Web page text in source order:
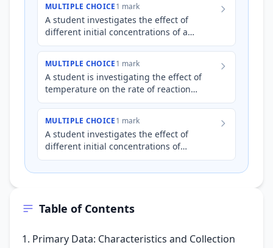
Table of Contents
1. Primary Data: Characteristics and Collection
MULTIPLE CHOICE1 mark
A student investigates the effect of
different initial concentrations of a
reactant on the equilibrium constant (
)
MULTIPLE CHOICE1 mark
A student is investigating the effect of
temperature on the rate of reaction
between hydrochloric acid and
MULTIPLE CHOICE1 mark
A student investigates the effect of
different initial concentrations of
hydrochloric acid (HCl) on the rate of
reaction with magnesium ribb…